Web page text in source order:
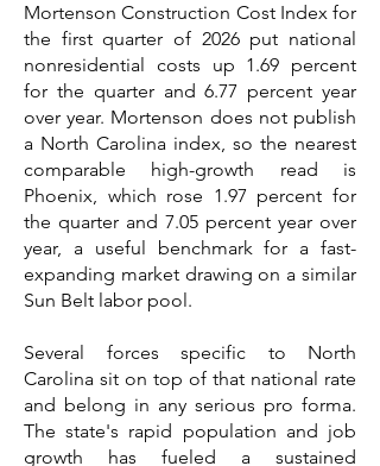
Mortenson Construction Cost Index for
the first quarter of 2026 put national
nonresidential costs up 1.69 percent
for the quarter and 6.77 percent year
over year. Mortenson does not publish
a North Carolina index, so the nearest
comparable high-growth read is
Phoenix, which rose 1.97 percent for
the quarter and 7.05 percent year over
year, a useful benchmark for a fast-
expanding market drawing on a similar
Sun Belt labor pool.
Several forces specific to North
Carolina sit on top of that national rate
and belong in any serious pro forma.
The state's rapid population and job
growth has fueled a sustained